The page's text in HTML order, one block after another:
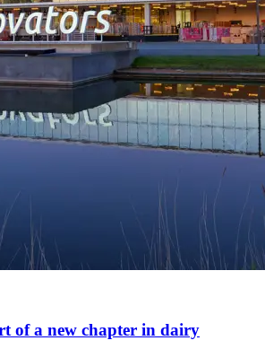
of a new chapter in dairy